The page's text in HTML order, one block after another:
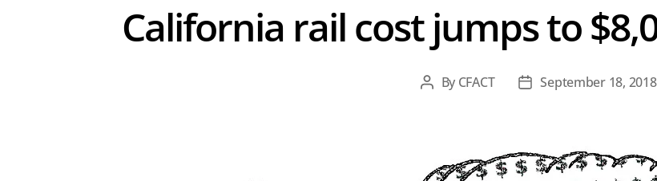
California rail cost jumps to
Post
By CFACT
PostSeptember 18, 2018